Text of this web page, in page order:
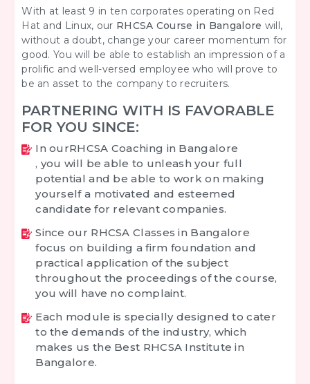
With at least 9 in ten corporates operating on Red
Hat and Linux, our RHCSA Course in Bangalore will,
without a doubt, change your career momentum for
good. You will be able to establish an impression of a
prolific and well-versed employee who will prove to
be an asset to the company to recruiters.
PARTNERING WITH IS FAVORABLE
FOR YOU SINCE:
In ourRHCSA Coaching in Bangalore
, you will be able to unleash your full
potential and be able to work on making
yourself a motivated and esteemed
candidate for relevant companies.
Since our RHCSA Classes in Bangalore
focus on building a firm foundation and
practical application of the subject
throughout the proceedings of the course,
you will have no complaint.
Each module is specially designed to cater
to the demands of the industry, which
makes us the Best RHCSA Institute in
Bangalore.